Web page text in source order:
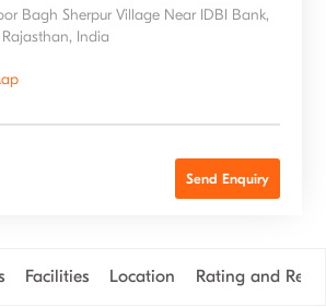
Bagh Sherpur Village Near IDBI Bank,
India
Send Enquiry
Facilities Location Rating and